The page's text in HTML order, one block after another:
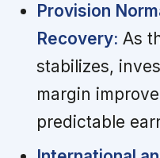
Provision
Recovery: As
stabilizes,
margin
predictable